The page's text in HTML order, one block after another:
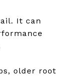
It can
older root